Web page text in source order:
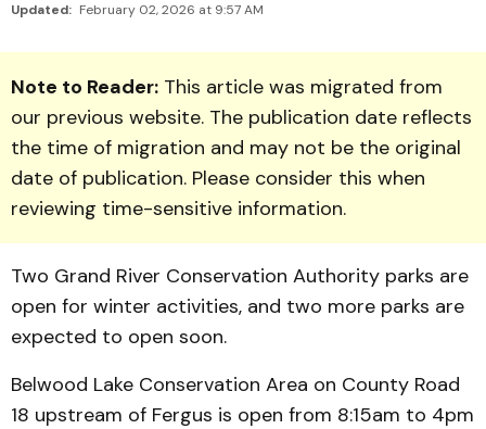
Updated: February 02, 2026 at 9:57 AM
Note to Reader: This article was migrated from
our previous website. The publication date reflects
the time of migration and may not be the original
date of publication. Please consider this when
reviewing time-sensitive information.
Two Grand River Conserva­tion Authority parks are
open for winter activities, and two more parks are
expected to open soon.
Belwood Lake Conserva­tion Area on County Road
18 upstream of Fergus is open from 8:15am to 4pm